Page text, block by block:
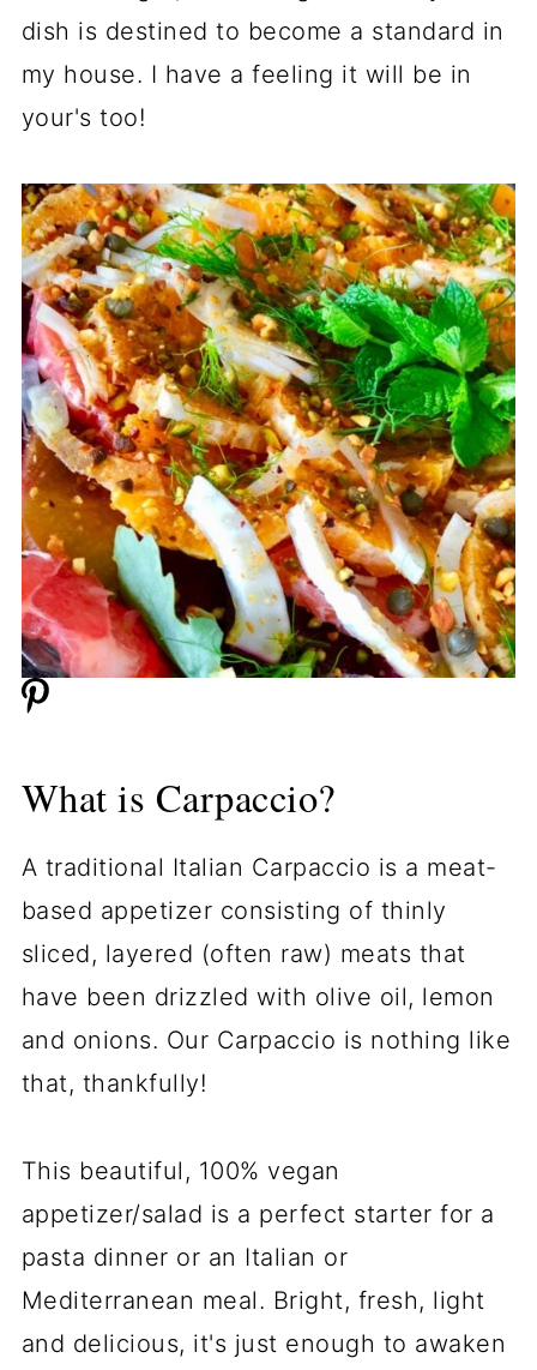
dish is destined to become a standard in
my house. I have a feeling it will be in
your's too!
What is Carpaccio?
A traditional Italian Carpaccio is a meat-
based appetizer consisting of thinly
sliced, layered (often raw) meats that
have been drizzled with olive oil, lemon
and onions. Our Carpaccio is nothing like
that, thankfully!
This beautiful, 100% vegan
appetizer/salad is a perfect starter for a
pasta dinner or an Italian or
Mediterranean meal. Bright, fresh, light
and delicious, it's just enough to awaken